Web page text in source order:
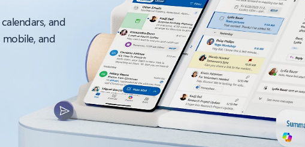
and
and